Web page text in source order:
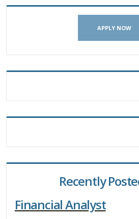
APPLY NOW
Recently
Financial Analyst